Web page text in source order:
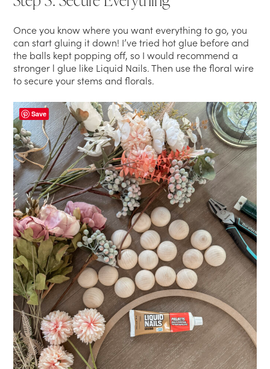
Once you know where you want everything to go, you
can start gluing it down! I’ve tried hot glue before and
the balls kept popping off, so I would recommend a
stronger l glue like Liquid Nails. Then use the floral wire
to secure your stems and florals.
Save